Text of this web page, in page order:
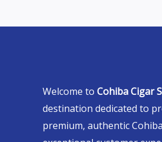
Welcome to Cohiba Cigar
destination dedicated to
premium, authentic